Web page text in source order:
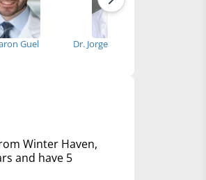
Guel Dr. Jorge Suarez-Cavalier
Winter Haven,
and have 5